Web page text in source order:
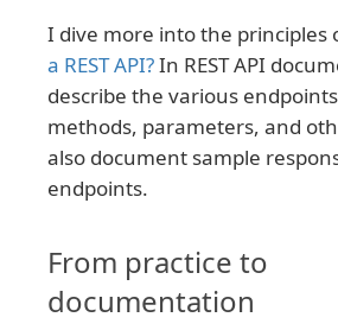
I dive more into the principles
a REST API?In REST API
describe the various
methods, parameters, and
also document sample
endpoints.
From practice to
documentation